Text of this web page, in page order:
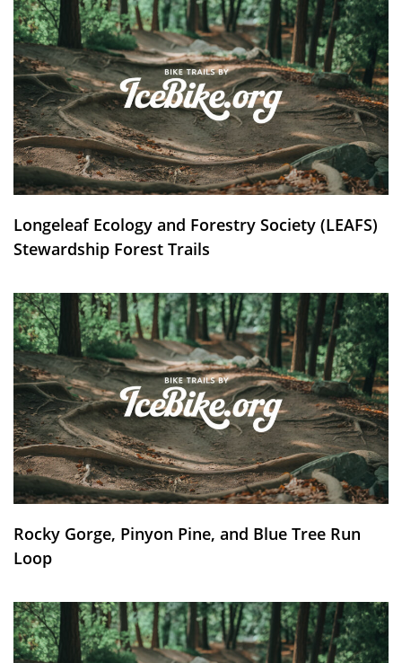
Longeleaf Ecology and Forestry Society (LEAFS)
Stewardship Forest Trails
Rocky Gorge, Pinyon Pine, and Blue Tree Run
Loop